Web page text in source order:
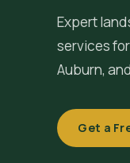
Expert
services
Auburn,
Get a